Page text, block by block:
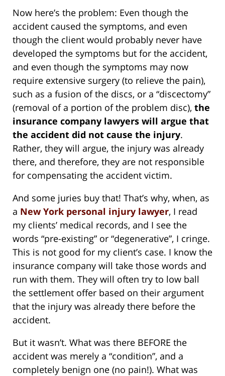
Now here’s the problem: Even though the
accident caused the symptoms, and even
though the client would probably never have
developed the symptoms but for the accident,
and even though the symptoms may now
require extensive surgery (to relieve the pain),
such as a fusion of the discs, or a “discectomy”
(removal of a portion of the problem disc), the
insurance company lawyers will argue that
the accident did not cause the injury.
Rather, they will argue, the injury was already
there, and therefore, they are not responsible
for compensating the accident victim.
And some juries buy that! That’s why, when, as
a New York personal injury lawyer, I read
my clients’ medical records, and I see the
words “pre-existing” or “degenerative”, I cringe.
This is not good for my client’s case. I know the
insurance company will take those words and
run with them. They will often try to low ball
the settlement offer based on their argument
that the injury was already there before the
accident.
But it wasn’t. What was there BEFORE the
accident was merely a “condition”, and a
completely benign one (no pain!). What was